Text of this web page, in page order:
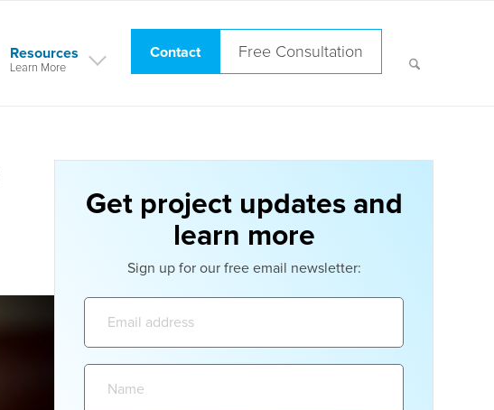
Resources
Learn More
Contact Free Consultation
Get project updates and
learn more
Sign up for our free email newsletter: